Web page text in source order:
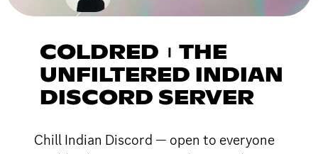
COLDRED︲THE
UNFILTERED INDIAN
DISCORD SERVER
Chill Indian Discord — open to everyone